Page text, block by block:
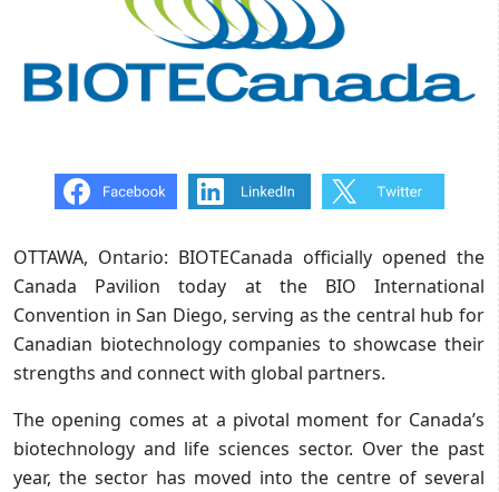
OTTAWA, Ontario: BIOTECanada officially opened the
Canada Pavilion today at the BIO International
Convention in San Diego, serving as the central hub for
Canadian biotechnology companies to showcase their
strengths and connect with global partners.
The opening comes at a pivotal moment for Canada’s
biotechnology and life sciences sector. Over the past
year, the sector has moved into the centre of several